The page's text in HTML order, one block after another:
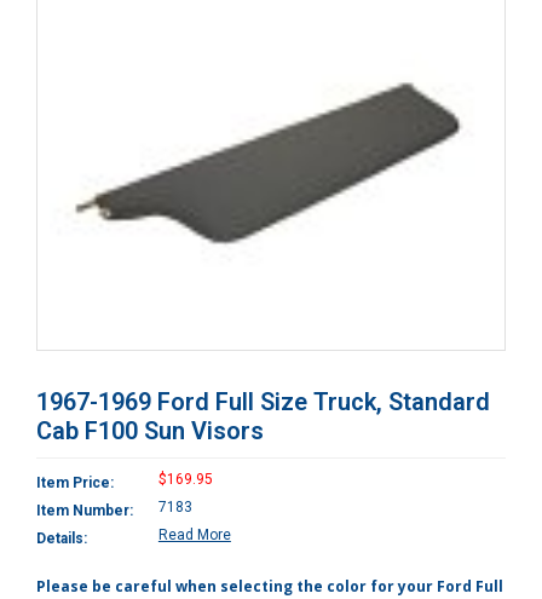
1967-1969 Ford Full Size Truck, Standard
Cab F100 Sun Visors
Item Price:
$169.95
Item Number:
7183
Details:
Read More
Please be careful when selecting the color for your Ford Full